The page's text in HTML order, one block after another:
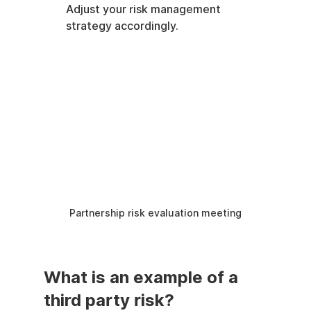
Adjust your risk management
strategy accordingly.
Partnership risk evaluation meeting
What is an example of a
third party risk?